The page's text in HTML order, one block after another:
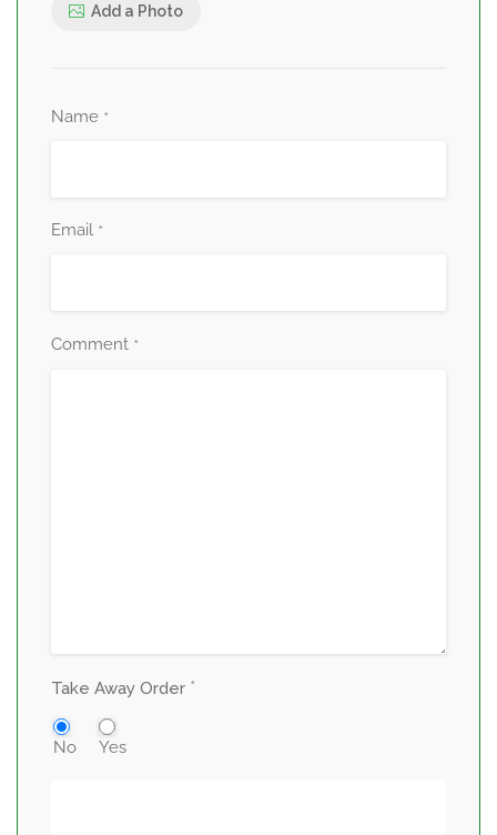
Add a Photo
Name *
Email *
Comment *
Take Away Order *
No Yes